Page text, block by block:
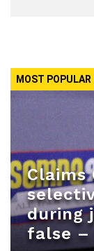
MOST POPULAR
Claims
during
false –